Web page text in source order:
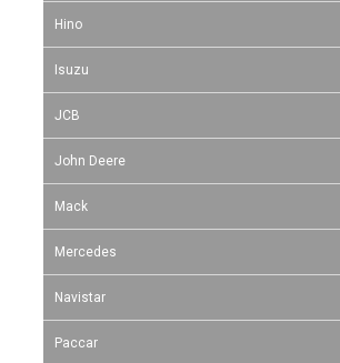
Hino
Isuzu
JCB
John Deere
Mack
Mercedes
Navistar
Paccar